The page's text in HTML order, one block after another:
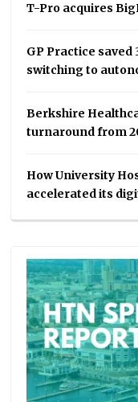
T-Pro acquires
GP Practice saved
switching to
Berkshire
turnaround from
How University
accelerated its